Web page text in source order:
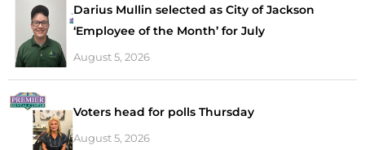
Darius Mullin selected as City of Jackson
‘Employee of the Month’ for July
August 5, 2026
Voters head for polls Thursday
August 5, 2026